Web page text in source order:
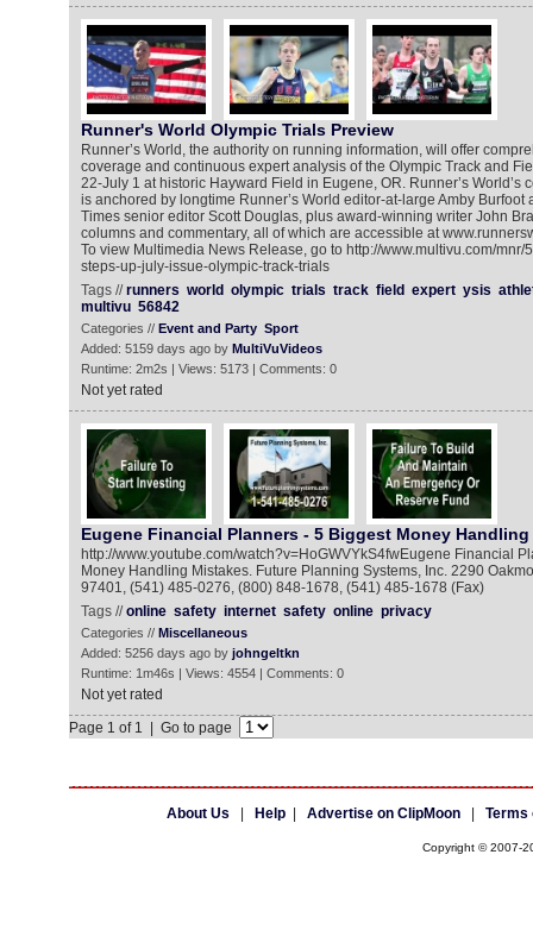
Runner's World Olympic Trials Preview
Runner’s World, the authority on running information, will offer
coverage and continuous expert analysis of the Olympic Track and
22-July 1 at historic Hayward Field in Eugene, OR. Runner’s World’s
is anchored by longtime Runner’s World editor-at-large Amby Burfoot
Times senior editor Scott Douglas, plus award-winning writer John
columns and commentary, all of which are accessible at
To view Multimedia News Release, go to http://www.multivu.com/
steps-up-july-issue-olympic-track-trials
Tags //runners world olympic trials track field expert ysis
multivu 56842
Categories // Event and Party Sport
Added: 5159 days ago by MultiVuVideos
Runtime: 2m2s | Views: 5173 | Comments: 0
Not yet rated
Eugene Financial Planners - 5 Biggest Money
http://www.youtube.com/watch?v=HoGWVYkS4fwEugene Financial
Money Handling Mistakes. Future Planning Systems, Inc. 2290
97401, (541) 485-0276, (800) 848-1678, (541) 485-1678 (Fax)
Tags //online safety internet safety online privacy
Categories // Miscellaneous
Added: 5256 days ago by johngeltkn
Runtime: 1m46s | Views: 4554 | Comments: 0
Not yet rated
Page 1 of 1 | Go to page
About Us Help| Advertise on ClipMoon| Terms
Copyright © 2007-